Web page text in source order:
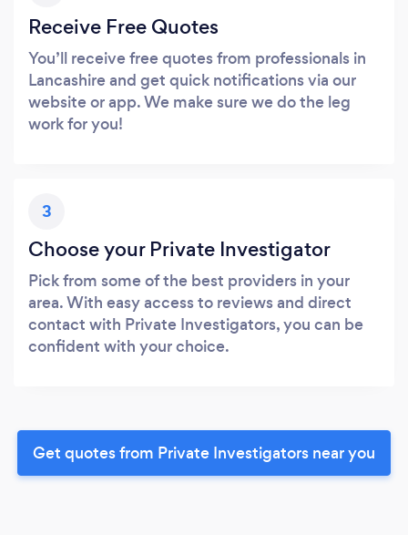
Receive Free Quotes
You’ll receive free quotes from professionals in
Lancashire and get quick notifications via our
website or app. We make sure we do the leg
work for you!
3
Choose your Private Investigator
Pick from some of the best providers in your
area. With easy access to reviews and direct
contact with Private Investigators, you can be
confident with your choice.
Get quotes from Private Investigators near you